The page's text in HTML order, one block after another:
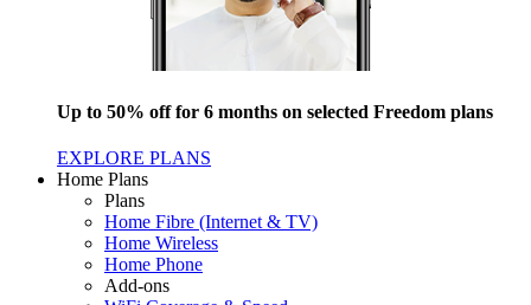
Up to 50% off for 6 months on selected Freedom plans
EXPLORE PLANS
Home Plans
Plans
Home Fibre (Internet & TV)
Home Wireless
Home Phone
Add-ons